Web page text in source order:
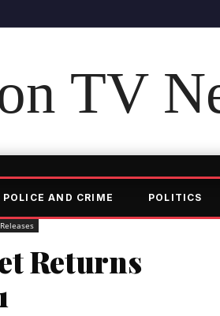
TV
POLICE AND CRIME POLITICS
Returns